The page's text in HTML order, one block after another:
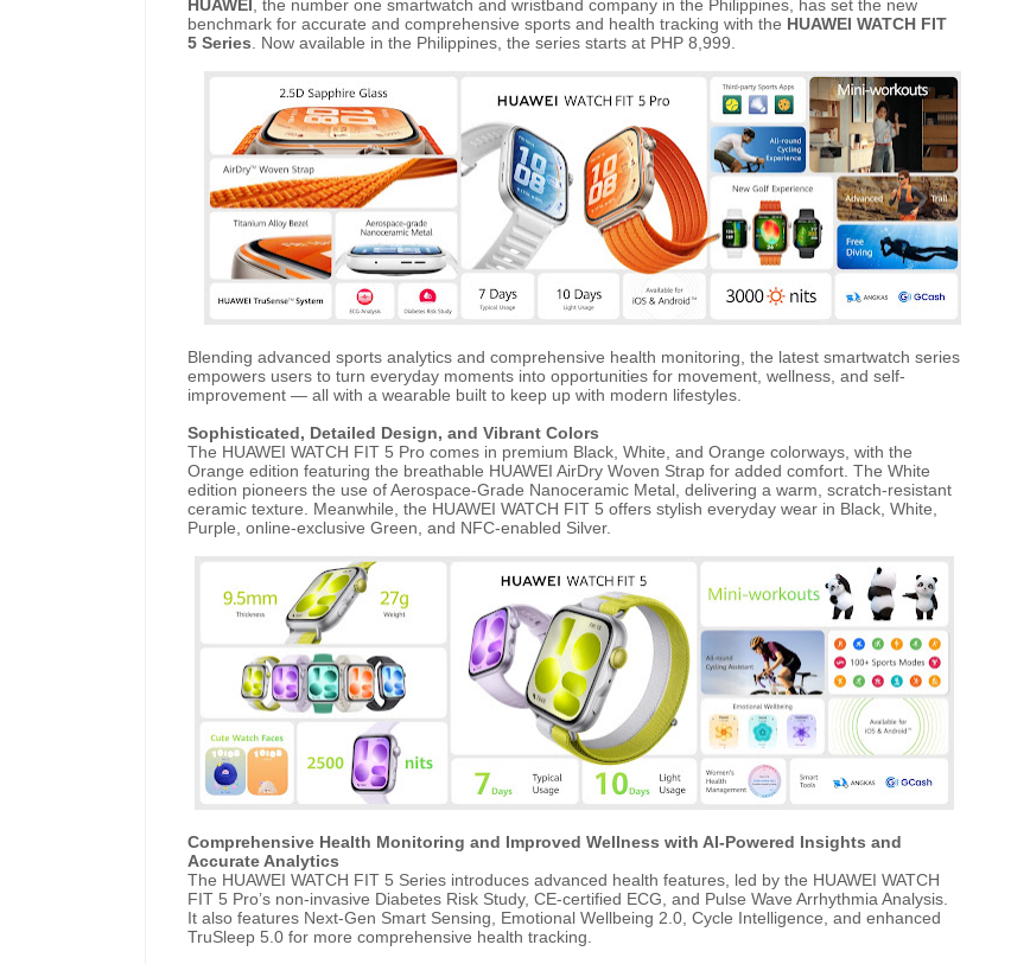
HUAWEI , the number one smartwatch and wristband company in the Philippines, has set the new
benchmark for accurate and comprehensive sports and health tracking with the HUAWEI WATCH FIT
5 Series . Now available in the Philippines, the series starts at PHP 8,999.
Blending advanced sports analytics and comprehensive health monitoring, the latest smartwatch series
empowers users to turn everyday moments into opportunities for movement, wellness, and self-
improvement — all with a wearable built to keep up with modern lifestyles.
Sophisticated, Detailed Design, and Vibrant Colors
The HUAWEI WATCH FIT 5 Pro comes in premium Black, White, and Orange colorways, with the
Orange edition featuring the breathable HUAWEI AirDry Woven Strap for added comfort. The White
edition pioneers the use of Aerospace-Grade Nanoceramic Metal, delivering a warm, scratch-resistant
ceramic texture. Meanwhile, the HUAWEI WATCH FIT 5 offers stylish everyday wear in Black, White,
Purple, online-exclusive Green, and NFC-enabled Silver.
Comprehensive Health Monitoring and Improved Wellness with AI-Powered Insights and
Accurate Analytics
The HUAWEI WATCH FIT 5 Series introduces advanced health features, led by the HUAWEI WATCH
FIT 5 Pro’s non-invasive Diabetes Risk Study, CE-certified ECG, and Pulse Wave Arrhythmia Analysis.
It also features Next-Gen Smart Sensing, Emotional Wellbeing 2.0, Cycle Intelligence, and enhanced
TruSleep 5.0 for more comprehensive health tracking.